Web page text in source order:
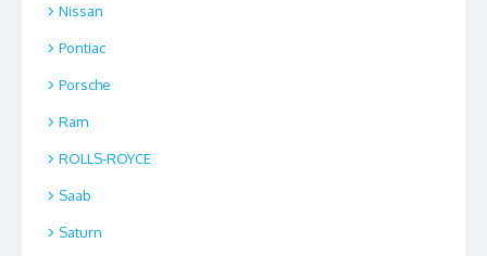
Nissan
Pontiac
Porsche
Ram
ROLLS-ROYCE
Saab
Saturn